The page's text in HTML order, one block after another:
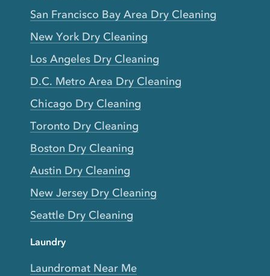
San Francisco Bay Area Dry Cleaning
New York Dry Cleaning
Los Angeles Dry Cleaning
D.C. Metro Area Dry Cleaning
Chicago Dry Cleaning
Toronto Dry Cleaning
Boston Dry Cleaning
Austin Dry Cleaning
New Jersey Dry Cleaning
Seattle Dry Cleaning
Laundry
Laundromat Near Me